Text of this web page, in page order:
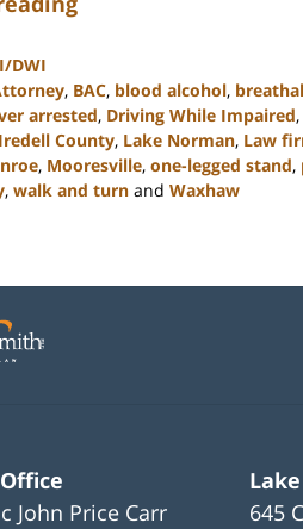
DWI
, BAC, blood alcohol,
arrested, Driving While Impaired,
Iredell County, Lake Norman, Law
, Mooresville, one-legged stand,
, walk and turn and Waxhaw
John Price Carr
645